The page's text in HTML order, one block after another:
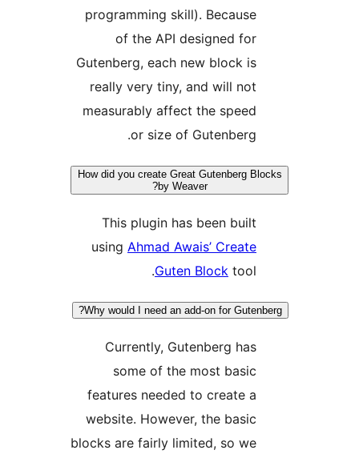
programming skill).
of the API designed
Gutenberg, each new block
really very tiny, and will
measurably affect the
or size of
How did you create Great Gutenberg
This plugin has been
usingAhmad Awais’
Why would I need an add-on for
Currently, Gutenberg
some of the most
features needed to create
website. However, the
blocks are fairly limited, so